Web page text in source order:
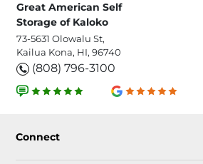
Great American Self
Storage of Kaloko
73-5631 Olowalu St,
Kailua Kona, HI, 96740
(808) 796-3100
Connect